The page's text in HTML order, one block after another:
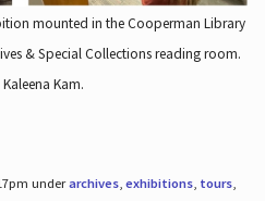
mounted in the Cooperman Library
& Special Collections reading room.
Kam.
underarchives, exhibitions, tours,